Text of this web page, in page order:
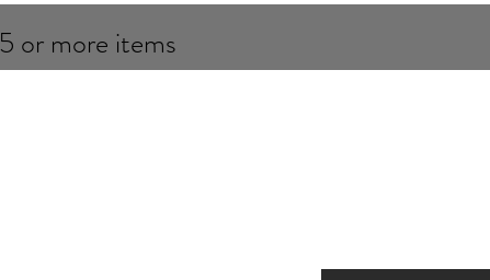
or more items